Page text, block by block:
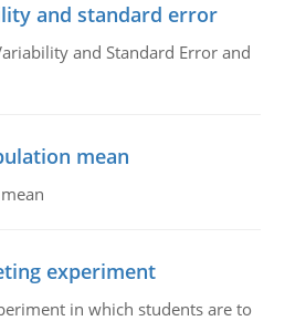
and standard error
and Standard Error and
mean
experiment
in which students are to